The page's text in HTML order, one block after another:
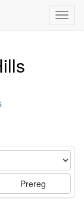
Prereg